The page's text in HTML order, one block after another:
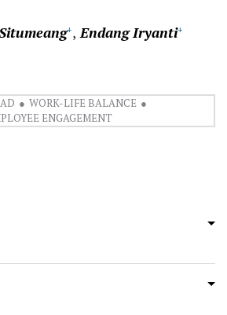
+ Endang Iryanti+
WORK-LIFE BALANCE
ENGAGEMENT